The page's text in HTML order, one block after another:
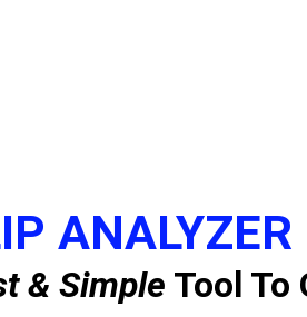
ANALYZER
& Simple Tool To